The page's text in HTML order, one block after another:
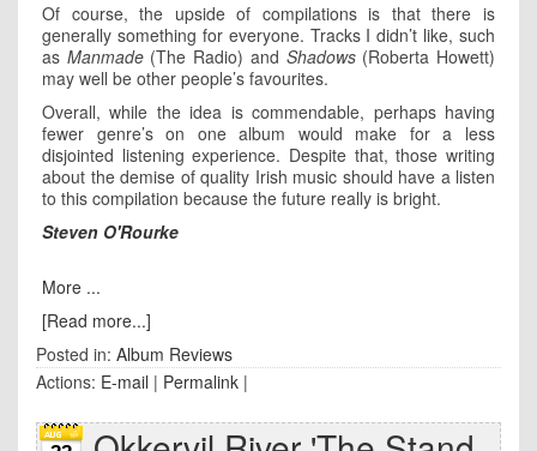
Of course, the upside of compilations is that there is
generally something for everyone. Tracks I didn’t like, such
as Manmade(The Radio) and Shadows(Roberta Howett)
may well be other people’s favourites.
Overall, while the idea is commendable, perhaps having
fewer genre’s on one album would make for a less
disjointed listening experience. Despite that, those writing
about the demise of quality Irish music should have a listen
to this compilation because the future really is bright.
Steven O'Rourke
More ...
[Read more...]
Posted in: Album Reviews
Actions: E-mail | Permalink |